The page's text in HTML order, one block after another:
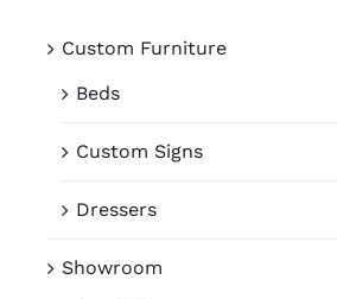
Custom Furniture
Beds
Custom Signs
Dressers
Showroom